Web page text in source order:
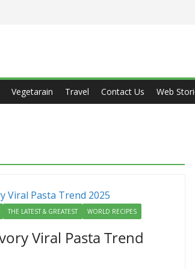
Vegetarain Travel Contact Us Web
THE LATEST & GREATEST WORLD RECIPES
Viral Pasta Trend